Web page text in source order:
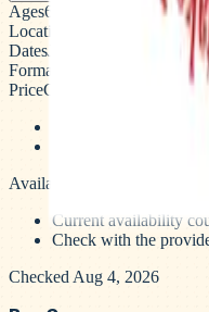
Ages6–13 years
Location
Palo Alto, San
DatesJune – August
Format
PriceContact for pricing
Early bird pricing ends
Availability
Current availability
Check with the
Checked Aug 4, 2026